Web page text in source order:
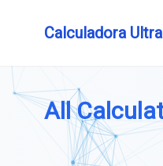
Calculadora Ultra
All